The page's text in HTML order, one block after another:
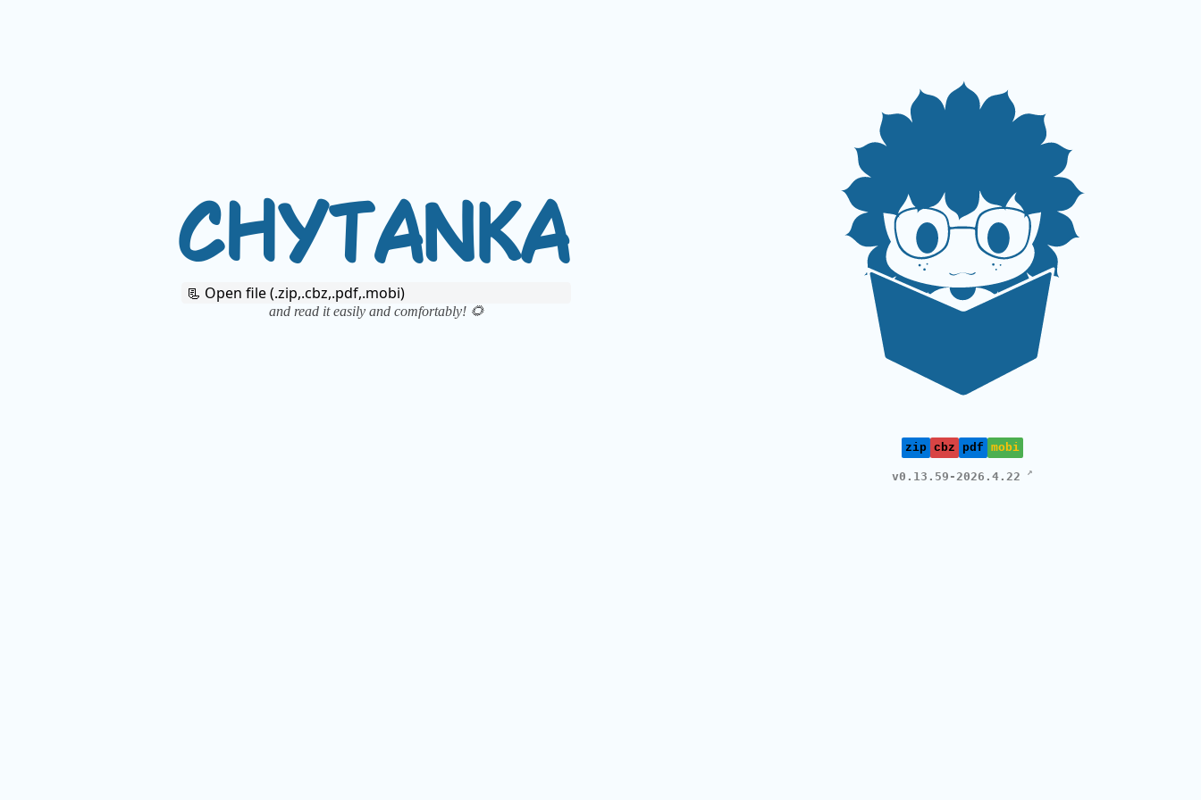
CHYTANKA
📃 Open file (.zip,.cbz,.pdf,.mobi)
and read it easily and comfortably! 🌻
zip cbz pdf mobi
v0.13.59-2026.4.22